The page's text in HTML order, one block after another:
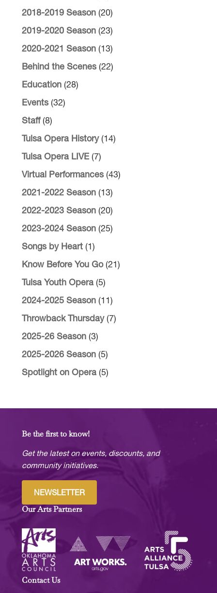
2018-2019 Season(20)
2019-2020 Season(23)
2020-2021 Season(13)
Behind the Scenes(22)
Education(28)
Events(32)
Staff(8)
Tulsa Opera History(14)
Tulsa Opera LIVE(7)
Virtual Performances(43)
2021-2022 Season(13)
2022-2023 Season(20)
2023-2024 Season(25)
Songs by Heart(1)
Know Before You Go(21)
Tulsa Youth Opera(5)
2024-2025 Season(11)
Throwback Thursday(7)
2025-26 Season(3)
2025-2026 Season(5)
Spotlight on Opera(5)
Be the first to know!
Get the latest on events, discounts, and
community initiatives.
NEWSLETTER
Our Arts Partners
Contact Us